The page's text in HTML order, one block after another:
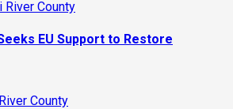
River County
EU Support to Restore
County